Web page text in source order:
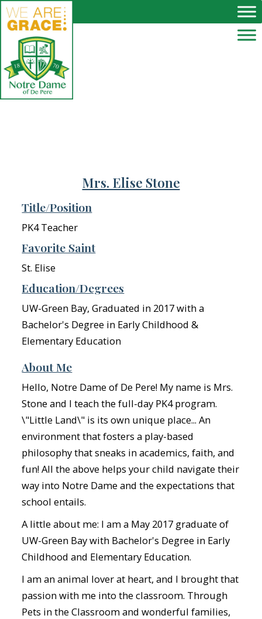
Skip to main content
Mrs. Elise Stone
Title/Position
PK4 Teacher
Favorite Saint
St. Elise
Education/Degrees
UW-Green Bay, Graduated in 2017 with a
Bachelor's Degree in Early Childhood &
Elementary Education
About Me
Hello, Notre Dame of De Pere! My name is Mrs.
Stone and I teach the full-day PK4 program.
\"Little Land\" is its own unique place... An
environment that fosters a play-based
philosophy that sneaks in academics, faith, and
fun! All the above helps your child navigate their
way into Notre Dame and the expectations that
school entails.
A little about me: I am a May 2017 graduate of
UW-Green Bay with Bachelor's Degree in Early
Childhood and Elementary Education.
I am an animal lover at heart, and I brought that
passion with me into the classroom. Through
Pets in the Classroom and wonderful families,